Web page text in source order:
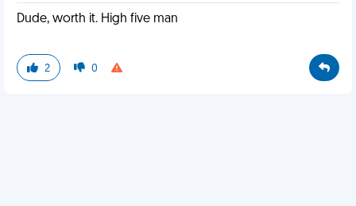
Dude, worth it. High five man
2 0